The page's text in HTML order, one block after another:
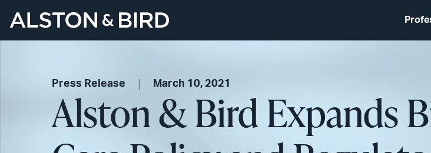
Press Release March 10, 2021
Alston & Bird Expands